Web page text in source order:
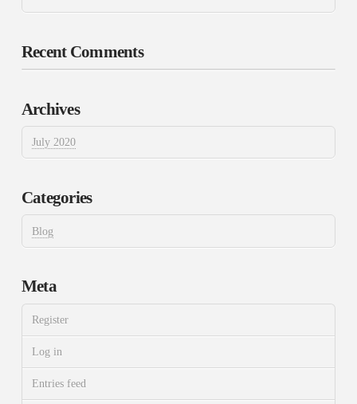
Recent Comments
Archives
July 2020
Categories
Blog
Meta
Register
Log in
Entries feed